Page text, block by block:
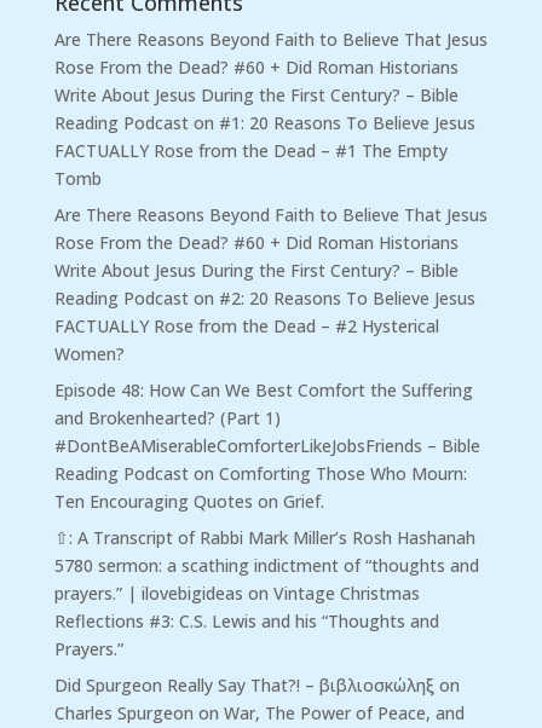
Are There Reasons Beyond Faith to Believe That Jesus
Rose From the Dead? #60 + Did Roman Historians
Write About Jesus During the First Century? – Bible
Reading Podcaston #1: 20 Reasons To Believe Jesus
FACTUALLY Rose from the Dead – #1 The Empty
Tomb
Are There Reasons Beyond Faith to Believe That Jesus
Rose From the Dead? #60 + Did Roman Historians
Write About Jesus During the First Century? – Bible
Reading Podcaston #2: 20 Reasons To Believe Jesus
FACTUALLY Rose from the Dead – #2 Hysterical
Women?
Episode 48: How Can We Best Comfort the Suffering
and Brokenhearted? (Part 1)
#DontBeAMiserableComforterLikeJobsFriends – Bible
Reading Podcaston Comforting Those Who Mourn:
Ten Encouraging Quotes on Grief.
⇧: A Transcript of Rabbi Mark Miller’s Rosh Hashanah
5780 sermon: a scathing indictment of “thoughts and
prayers.” | ilovebigideas on Vintage Christmas
Reflections #3: C.S. Lewis and his “Thoughts and
Prayers.”
Did Spurgeon Really Say That?! – βιβλιοσκώληξ on
Charles Spurgeon on War, The Power of Peace, and